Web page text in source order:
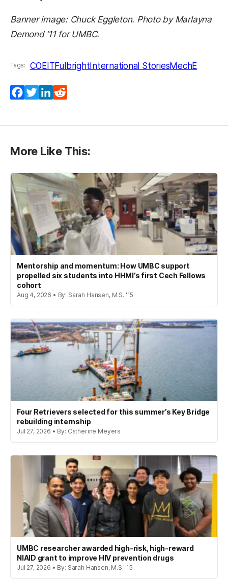
Banner image: Chuck Eggleton. Photo by Marlayna
Demond ’11 for UMBC.
Tags: COEITFulbrightInternational StoriesMechE
Facebook
TwitterLinkedIn
More Like This:
Mentorship and momentum: How UMBC support
propelled six students into HHMI’s first Cech Fellows
cohort
Aug 4, 2026 • By: Sarah Hansen, M.S. '15
Four Retrievers selected for this summer’s Key Bridge
rebuilding internship
Jul 27, 2026 • By: Catherine Meyers
UMBC researcher awarded high-risk, high-reward
NIAID grant to improve HIV prevention drugs
Jul 27, 2026 • By: Sarah Hansen, M.S. '15